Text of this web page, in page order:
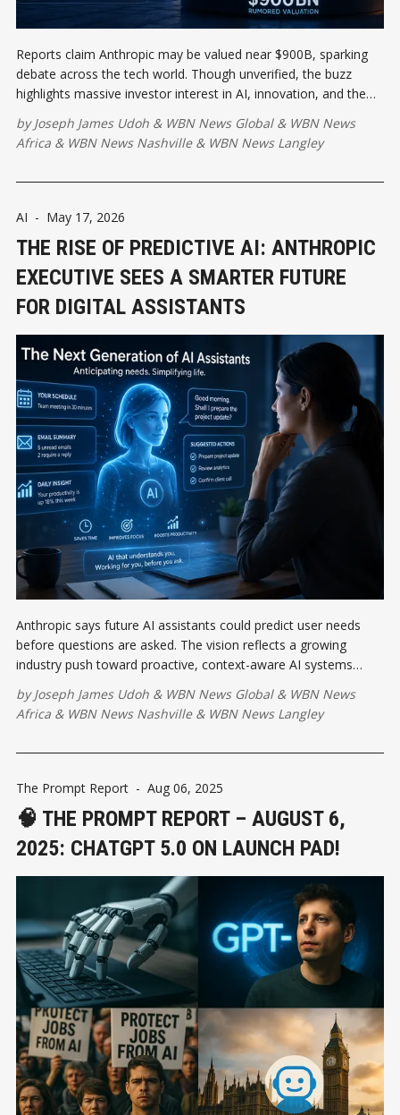
Reports claim Anthropic may be valued near $900B, sparking
debate across the tech world. Though unverified, the buzz
highlights massive investor interest in AI, innovation, and the
byJoseph James Udoh & WBN News Global& WBN News
Africa & WBN News Nashville& WBN News Langley
AI - May 17, 2026
THE RISE OF PREDICTIVE AI: ANTHROPIC
EXECUTIVE SEES A SMARTER FUTURE
FOR DIGITAL ASSISTANTS
Anthropic says future AI assistants could predict user needs
before questions are asked. The vision reflects a growing
industry push toward proactive, context-aware AI systems
how people interact with technology.
byJoseph James Udoh & WBN News Global& WBN News
Africa & WBN News Nashville& WBN News Langley
The Prompt Report - Aug 06, 2025
🧠 THE PROMPT REPORT – AUGUST 6,
2025: CHATGPT 5.0 ON LAUNCH PAD!